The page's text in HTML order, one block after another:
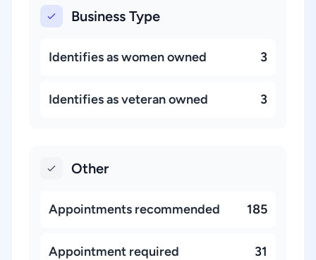
Business Type
Identifies as women owned 3
Identifies as veteran owned 3
Other
Appointments recommended 185
Appointment required 31